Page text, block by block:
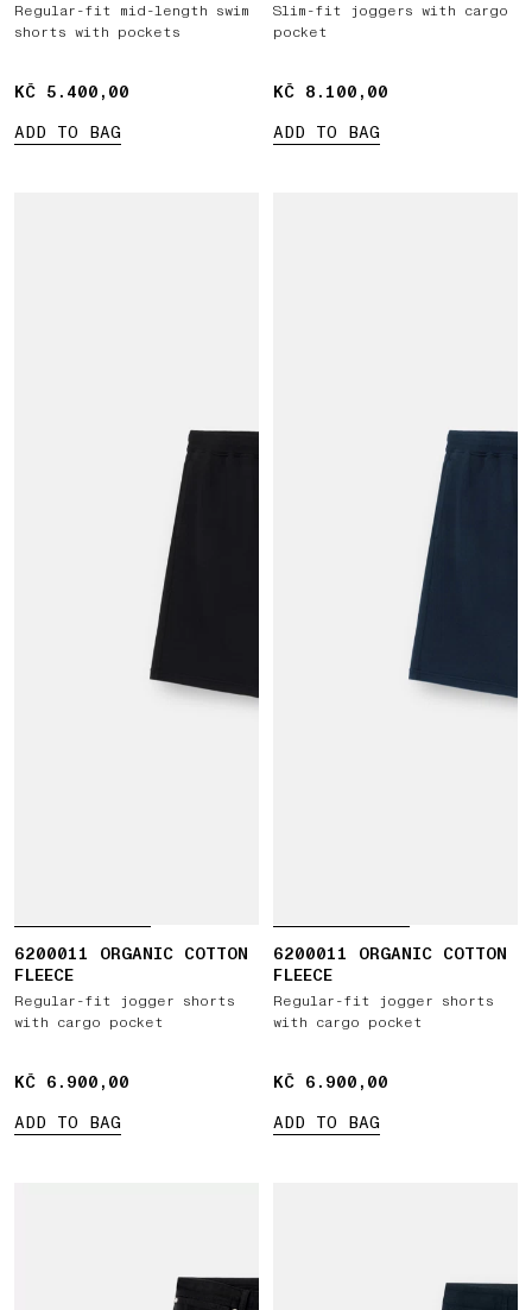
Regular-fit mid-length swim
shorts with pockets
KČ 5.400,00
KČ 5.400,00
ADD TO BAG
Slim-fit joggers with cargo
pocket
KČ 8.100,00
KČ 8.100,00
ADD TO BAG
6200011 ORGANIC COTTON
FLEECE
Regular-fit jogger shorts
with cargo pocket
KČ 6.900,00
KČ 6.900,00
ADD TO BAG
6200011 ORGANIC COTTON
FLEECE
Regular-fit jogger shorts
with cargo pocket
KČ 6.900,00
KČ 6.900,00
ADD TO BAG